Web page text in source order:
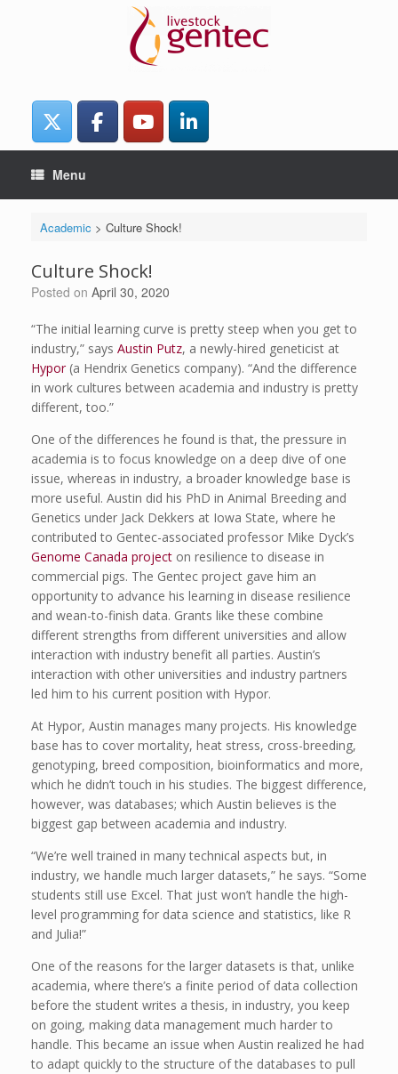
Menu
Academic > Culture Shock!
Culture Shock!
Posted on April 30, 2020
“The initial learning curve is pretty steep when you get to
industry,” says Austin Putz, a newly-hired geneticist at
Hypor(a Hendrix Genetics company). “And the difference
in work cultures between academia and industry is pretty
different, too.”
One of the differences he found is that, the pressure in
academia is to focus knowledge on a deep dive of one
issue, whereas in industry, a broader knowledge base is
more useful. Austin did his PhD in Animal Breeding and
Genetics under Jack Dekkers at Iowa State, where he
contributed to Gentec-associated professor Mike Dyck’s
Genome Canada project on resilience to disease in
commercial pigs. The Gentec project gave him an
opportunity to advance his learning in disease resilience
and wean-to-finish data. Grants like these combine
different strengths from different universities and allow
interaction with industry benefit all parties. Austin’s
interaction with other universities and industry partners
led him to his current position with Hypor.
At Hypor, Austin manages many projects. His knowledge
base has to cover mortality, heat stress, cross-breeding,
genotyping, breed composition, bioinformatics and more,
which he didn’t touch in his studies. The biggest difference,
however, was databases; which Austin believes is the
biggest gap between academia and industry.
“We’re well trained in many technical aspects but, in
industry, we handle much larger datasets,” he says. “Some
students still use Excel. That just won’t handle the high-
level programming for data science and statistics, like R
and Julia!”
One of the reasons for the larger datasets is that, unlike
academia, where there’s a finite period of data collection
before the student writes a thesis, in industry, you keep
on going, making data management much harder to
handle. This became an issue when Austin realized he had
to adapt quickly to the structure of the databases to pull